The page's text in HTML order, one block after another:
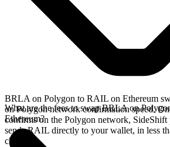
BRLA on Polygon to RAIL on Ethereum
on Polygon network confirmation speed.
confirms on the Polygon network, SideShift
sends RAIL directly to your wallet, in less
chains.
What are the fees to swap BRLA on
Ethereum?